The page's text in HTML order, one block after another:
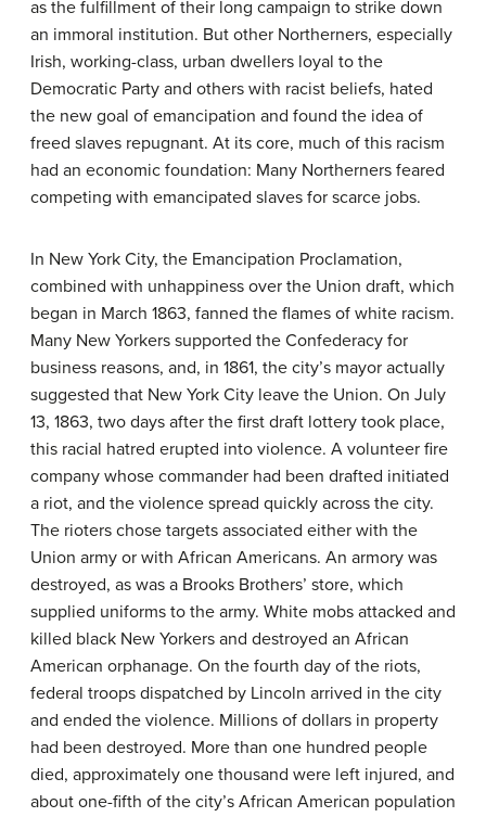
as the fulfillment of their long campaign to strike down
an immoral institution. But other Northerners, especially
Irish, working-class, urban dwellers loyal to the
Democratic Party and others with racist beliefs, hated
the new goal of emancipation and found the idea of
freed slaves repugnant. At its core, much of this racism
had an economic foundation: Many Northerners feared
competing with emancipated slaves for scarce jobs.
In New York City, the Emancipation Proclamation,
combined with unhappiness over the Union draft, which
began in March 1863, fanned the flames of white racism.
Many New Yorkers supported the Confederacy for
business reasons, and, in 1861, the city’s mayor actually
suggested that New York City leave the Union. On July
13, 1863, two days after the first draft lottery took place,
this racial hatred erupted into violence. A volunteer fire
company whose commander had been drafted initiated
a riot, and the violence spread quickly across the city.
The rioters chose targets associated either with the
Union army or with African Americans. An armory was
destroyed, as was a Brooks Brothers’ store, which
supplied uniforms to the army. White mobs attacked and
killed black New Yorkers and destroyed an African
American orphanage. On the fourth day of the riots,
federal troops dispatched by Lincoln arrived in the city
and ended the violence. Millions of dollars in property
had been destroyed. More than one hundred people
died, approximately one thousand were left injured, and
about one-fifth of the city’s African American population